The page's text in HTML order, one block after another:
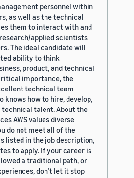
personnel within
as well as the technical
them to interact with and
applied scientists
The ideal candidate will
ability to think
product, and technical
importance, the
technical team
knows how to hire, develop,
talent. About the
AWS values diverse
do not meet all of the
listed in the job description,
to apply. If your career is
a traditional path, or
don’t let it stop